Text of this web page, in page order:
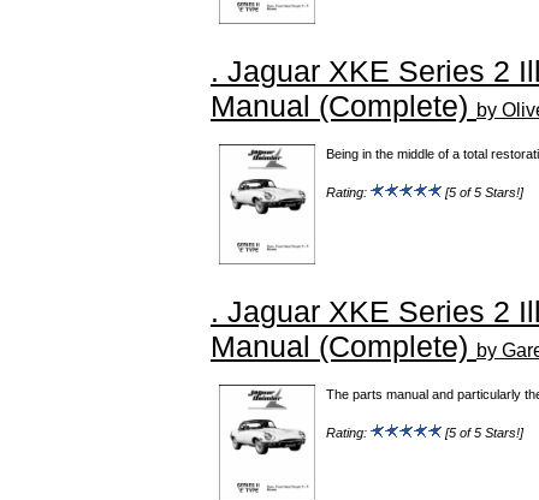
. Jaguar XKE Series 2
Manual (Complete) by
Being in the middle of a total
Rating: [5 of 5 Stars!]
. Jaguar XKE Series 2
Manual (Complete) by
The parts manual and particularly
Rating: [5 of 5 Stars!]